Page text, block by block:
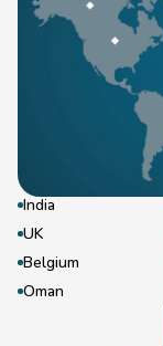
India
UK
Belgium
Oman